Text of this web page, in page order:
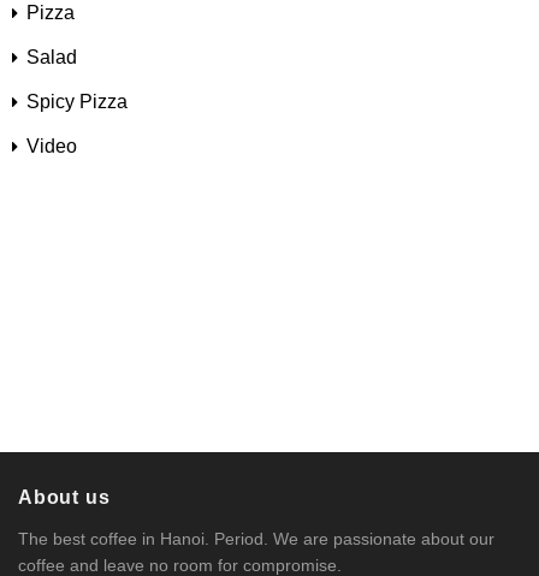
Pizza
Salad
Spicy Pizza
Video
About us
The best coffee in Hanoi. Period. We are passionate about our
coffee and leave no room for compromise.